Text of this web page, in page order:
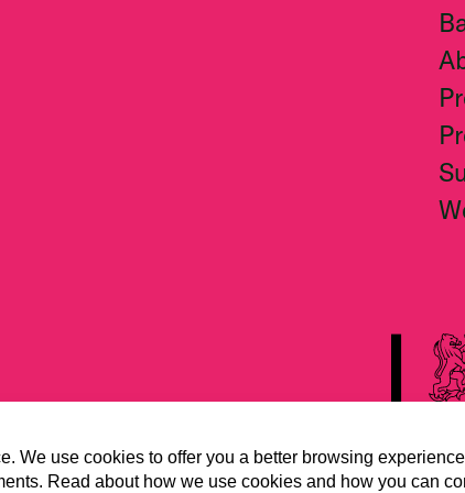
We use cookies to offer you a better browsing
Read about how we use cookies and how you can